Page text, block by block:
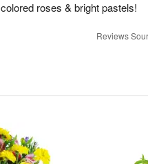
colored roses & bright pastels!
Reviews